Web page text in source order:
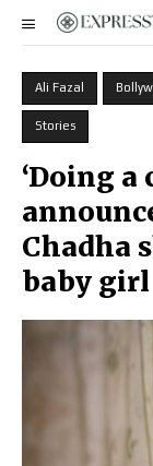
Ali Fazal
Stories
‘Doing
Chadha
baby girl